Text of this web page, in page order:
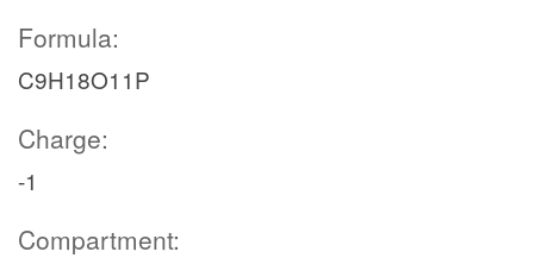
Formula:
C9H18O11P
Charge:
-1
Compartment: